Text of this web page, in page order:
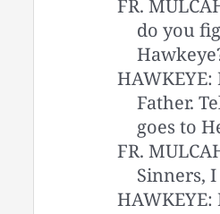
FR.
do you
HAWKEYE:
Father.
goes to
FR.
Sinners,
HAWKEYE: